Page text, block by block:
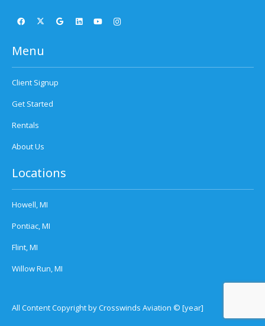
Menu
Client Signup
Get Started
Rentals
About Us
Locations
Howell, MI
Pontiac, MI
Flint, MI
Willow Run, MI
All Content Copyright by Crosswinds Aviation © [year]